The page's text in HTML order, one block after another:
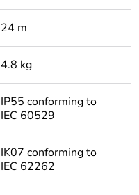
24 m
4.8 kg
IP55 conforming to
IEC 60529
IK07 conforming to
IEC 62262